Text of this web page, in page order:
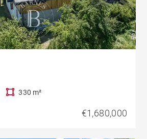
330 m²
€1,680,000